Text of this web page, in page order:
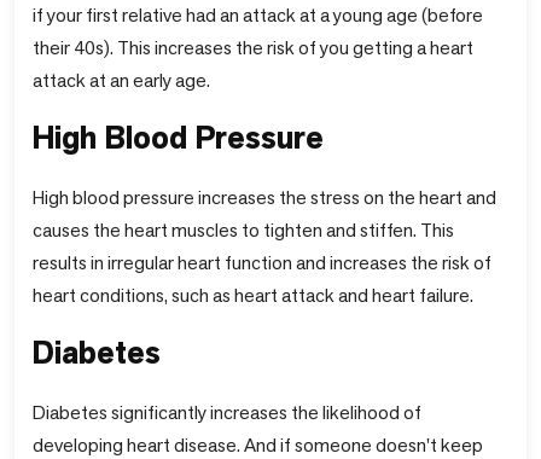
if your first relative had an attack at a young age (before
their 40s). This increases the risk of you getting a heart
attack at an early age.
High Blood Pressure
High blood pressure increases the stress on the heart and
causes the heart muscles to tighten and stiffen. This
results in irregular heart function and increases the risk of
heart conditions, such as heart attack and heart failure.
Diabetes
Diabetes significantly increases the likelihood of
developing heart disease. And if someone doesn't keep